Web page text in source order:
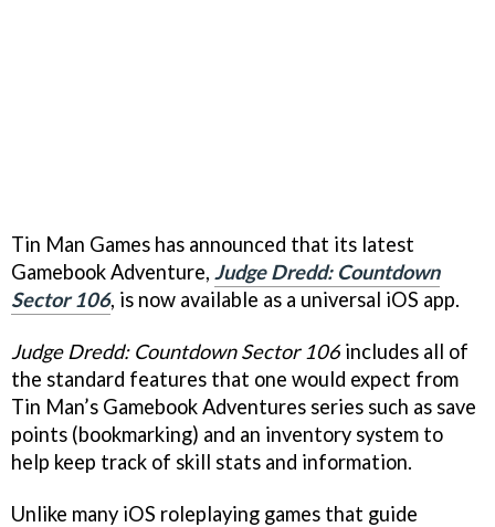
Tin Man Games has announced that its latest
Gamebook Adventure, Judge Dredd: Countdown
Sector 106, is now available as a universal iOS app.
Judge Dredd: Countdown Sector 106 includes all of
the standard features that one would expect from
Tin Man’s Gamebook Adventures series such as save
points (bookmarking) and an inventory system to
help keep track of skill stats and information.
Unlike many iOS roleplaying games that guide